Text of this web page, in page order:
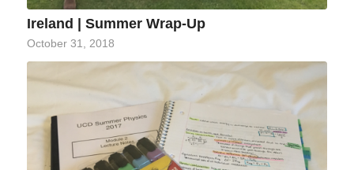
Ireland | Summer Wrap-Up
October 31, 2018